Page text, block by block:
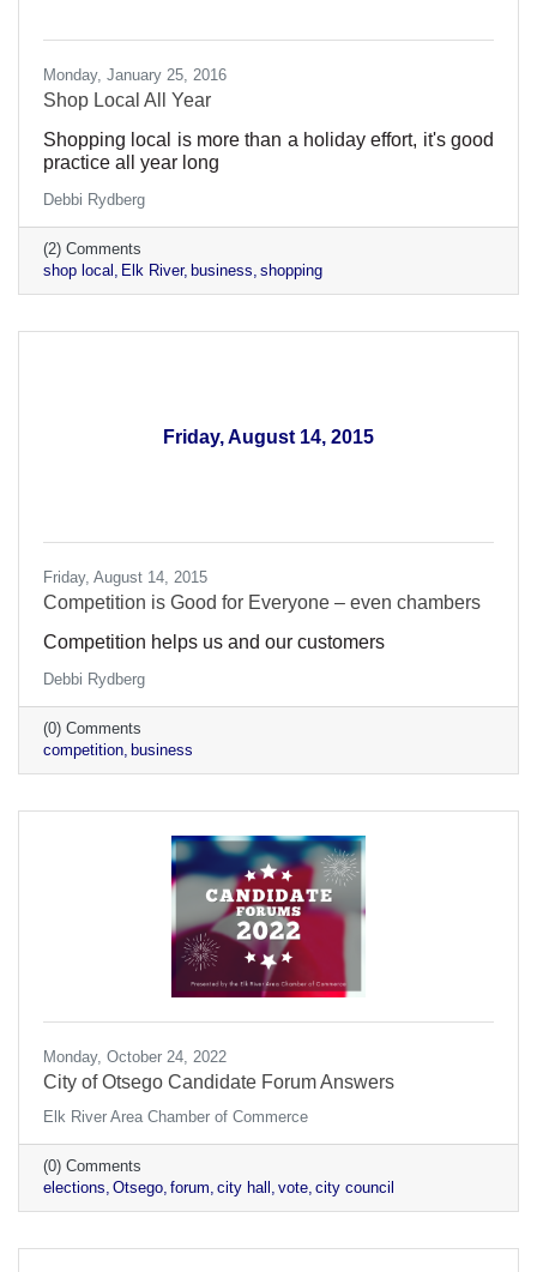
Monday, January 25, 2016
Shop Local All Year
Shopping local is more than a holiday effort, it's good
practice all year long
Debbi Rydberg
(2) Comments
shop local
Elk River business shopping
Friday, August 14, 2015
Friday, August 14, 2015
​Competition is Good for Everyone – even chambers
Competition helps us and our customers
Debbi Rydberg
(0) Comments
competition business
Monday, October 24, 2022
City of Otsego Candidate Forum Answers
Elk River Area Chamber of Commerce
(0) Comments
elections Otsego forum city hall vote city council